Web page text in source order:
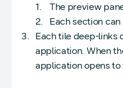
The preview
Each section
Each tile deep-links
application. When
application opens